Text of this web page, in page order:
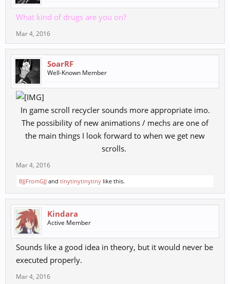
What kind of drugs are you on?
Mar 4, 2016
SoarRF
Well-Known Member
In game scroll recycler sounds more appropriate imo.
The possibility of new animations / mechs are one of
the main things I look forward to when we get new
scrolls. ​
Mar 4, 2016
BJJFromGJJ and tinytinytinytiny like this.
Kindara
Active Member
Sounds like a good idea in theory, but it would never be
executed properly.
Mar 4, 2016